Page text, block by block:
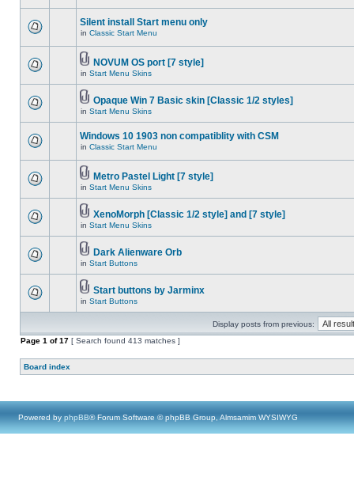
Silent install Start menu only
in Classic Start Menu
NOVUM OS port [7 style]
in Start Menu Skins
Opaque Win 7 Basic skin [Classic 1/2 styles]
in Start Menu Skins
Windows 10 1903 non compatiblity with CSM
in Classic Start Menu
Metro Pastel Light [7 style]
in Start Menu Skins
XenoMorph [Classic 1/2 style] and [7 style]
in Start Menu Skins
Dark Alienware Orb
in Start Buttons
Start buttons by Jarminx
in Start Buttons
Display posts from previous:
Page 1 of17 [ Search found 413 matches ]
Board index
Powered by phpBB® Forum Software © phpBB Group, Almsamim WYSIWYG